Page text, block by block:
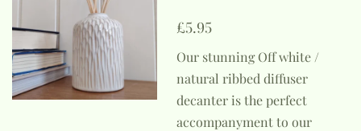
£5.95
Our stunning Off white /
natural ribbed diffuser
decanter is the perfect
accompanyment to our